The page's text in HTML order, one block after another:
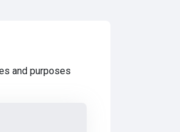
and purposes